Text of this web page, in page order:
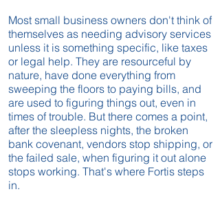
Most small business owners don't think of
themselves as needing advisory services
unless it is something specific, like taxes
or legal help. They are resourceful by
nature, have done everything from
sweeping the floors to paying bills, and
are used to figuring things out, even in
times of trouble. But there comes a point,
after the sleepless nights, the broken
bank covenant, vendors stop shipping, or
the failed sale, when figuring it out alone
stops working. That's where Fortis steps
in.